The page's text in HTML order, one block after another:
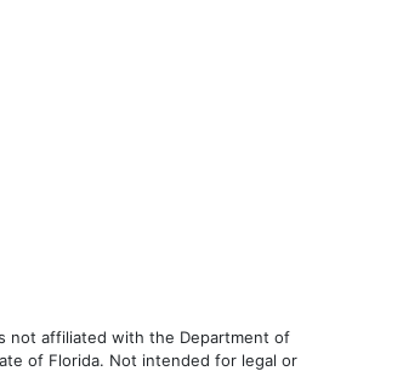
not affiliated with the Department of
of Florida. Not intended for legal or